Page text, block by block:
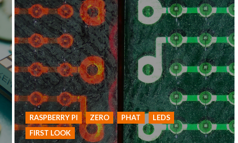
RASPBERRY PI ZERO PHAT
LEDS
FIRST LOOK